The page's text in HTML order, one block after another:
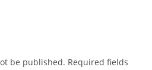
be published. Required fields